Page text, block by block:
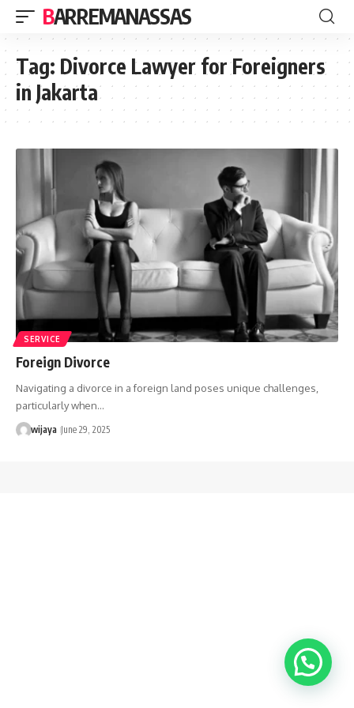
BARREMANASSAS
Tag: Divorce Lawyer for Foreigners
in Jakarta
SERVICE
Foreign Divorce
Navigating a divorce in a foreign land poses unique challenges,
particularly when…
wijaya June 29, 2025